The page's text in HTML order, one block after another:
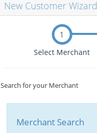
New Customer Wizard
1
Select Merchant
Search for your Merchant
Merchant Search